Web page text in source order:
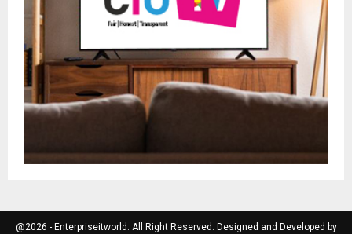
@2026 - Enterpriseitworld. All Right Reserved. Designed and Developed by